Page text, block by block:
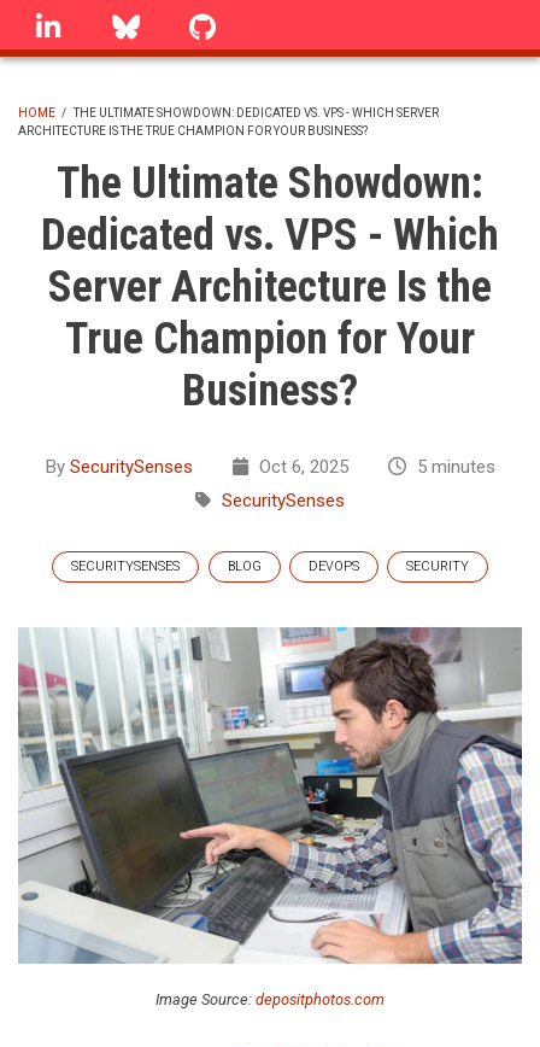
Skip
linkedin Bluesky
BREADCRUMB
HOME / THE ULTIMATE SHOWDOWN: DEDICATED VS. VPS - WHICH SERVER
ARCHITECTURE IS THE TRUE CHAMPION FOR YOUR BUSINESS?
The Ultimate Showdown:
Dedicated vs. VPS - Which
Server Architecture Is the
True Champion for Your
Business?
By SecuritySenses Oct 6, 2025
5 minutes
SecuritySenses
SECURITYSENSES BLOG DEVOPS SECURITY
Image Source: depositphotos.com